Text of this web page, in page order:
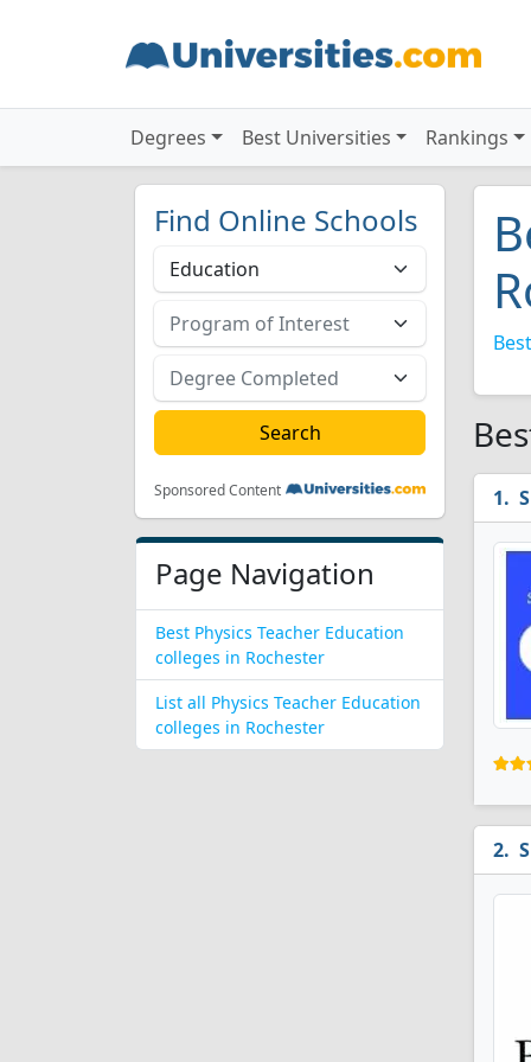
Degrees Best Universities Rankings
Find Online Schools
Sponsored Content
Page Navigation
Best Physics Teacher Education
colleges in Rochester
List all Physics Teacher Education
colleges in Rochester